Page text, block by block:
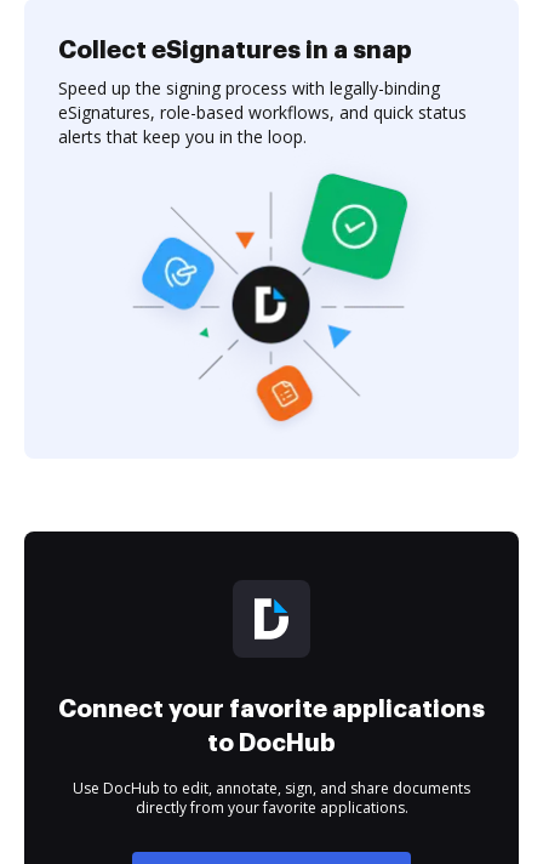
Collect eSignatures in a snap
Speed up the signing process with legally-binding
eSignatures, role-based workflows, and quick status
alerts that keep you in the loop.
Connect your favorite applications
to DocHub
Use DocHub to edit, annotate, sign, and share documents
directly from your favorite applications.